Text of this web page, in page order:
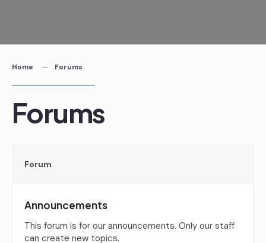
content
Home Forums
Forums
Forum
Announcements
This forum is for our announcements. Only our staff
can create new topics.